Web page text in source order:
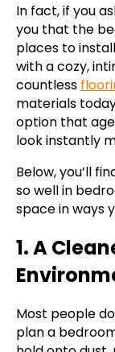
In fact, if you
you that the
places to
with a cozy,
countless
materials
option that
look instantly
Below, you’ll
so well in
space in ways
1. A
Most people
plan a